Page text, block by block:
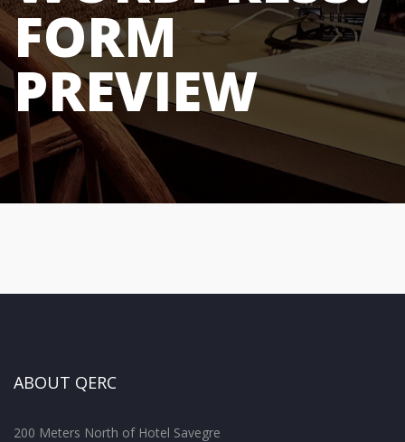
FORM
PREVIEW
ABOUT QERC
200 Meters North of Hotel Savegre